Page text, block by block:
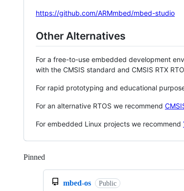
https://github.com/ARMmbed/mbed-studio
Other Alternatives
For a free-to-use embedded development
with the CMSIS standard and CMSIS RTX
For rapid prototyping and educational
For an alternative RTOS we recommend
For embedded Linux projects we recommend
Pinned
mbed-os Public